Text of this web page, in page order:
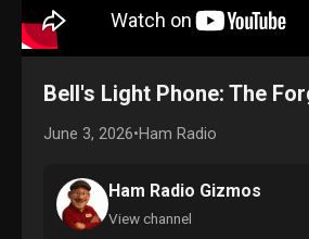
Bell's Light Phone: The
June 3, 2026•Ham Radio
Ham Radio Gizmos
View channel